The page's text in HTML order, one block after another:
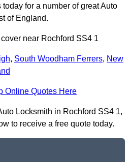
for a number of great Auto
of England.
near Rochford SS4 1
, South Woodham Ferrers, New
Online Quotes Here
Locksmith in Rochford SS4 1,
to receive a free quote today.